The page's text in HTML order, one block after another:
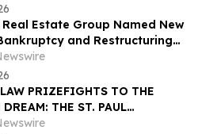
Fair
Estate Group Named New
and Restructuring
& Advisory Firm for Third
Year
PRIZEFIGHTS TO THE
THE ST. PAUL
FOR PRE-ORDERS